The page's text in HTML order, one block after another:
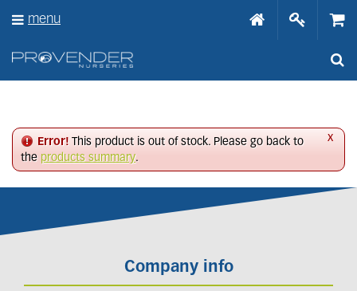
x
Error! This product is out of stock. Please go back to
the products summary.
Company info
menu